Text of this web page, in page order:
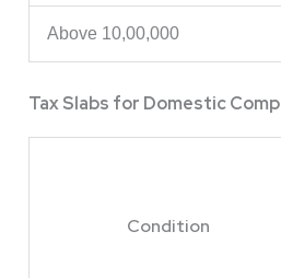
Above 10,00,000
Tax Slabs for Domestic
Condition